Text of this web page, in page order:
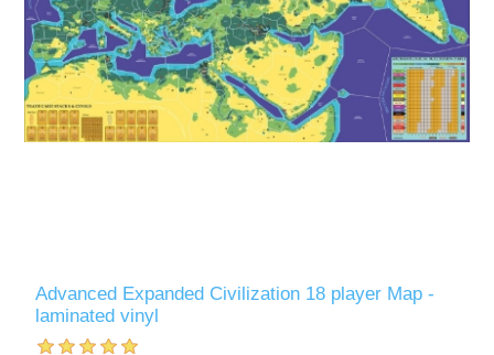
Advanced Expanded Civilization 18 player Map -
laminated vinyl